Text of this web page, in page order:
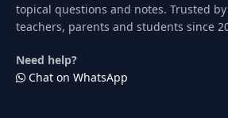
topical questions and notes. Trusted
teachers, parents and students since
Need help?
Chat on WhatsApp